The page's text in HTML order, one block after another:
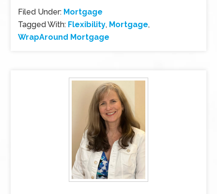
Filed Under: Mortgage
Tagged With: Flexibility, Mortgage,
WrapAround Mortgage